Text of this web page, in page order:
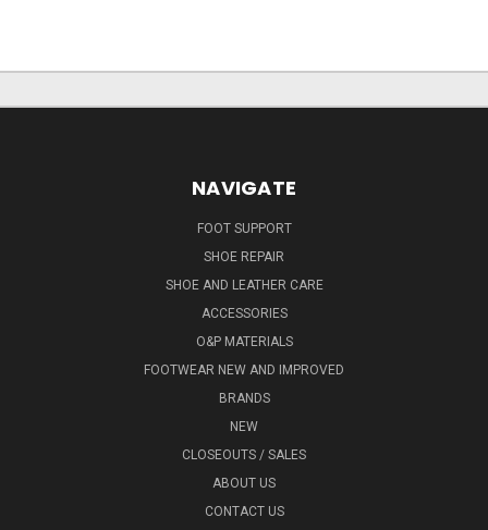
NAVIGATE
FOOT SUPPORT
SHOE REPAIR
SHOE AND LEATHER CARE
ACCESSORIES
O&P MATERIALS
FOOTWEAR NEW AND IMPROVED
BRANDS
NEW
CLOSEOUTS / SALES
ABOUT US
CONTACT US